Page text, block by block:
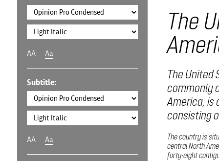
AA Aa
Subtitle:
AA Aa
The
The United
commonly
America, is
consisting
The country is
central North
forty-eight